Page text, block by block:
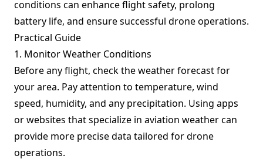
conditions can enhance flight safety, prolong
battery life, and ensure successful drone operations.
Practical Guide
1. Monitor Weather Conditions
Before any flight, check the weather forecast for
your area. Pay attention to temperature, wind
speed, humidity, and any precipitation. Using apps
or websites that specialize in aviation weather can
provide more precise data tailored for drone
operations.